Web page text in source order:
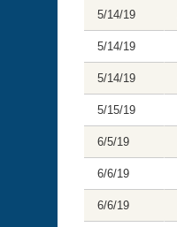
5/14/19
5/14/19
5/14/19
5/15/19
6/5/19
6/6/19
6/6/19